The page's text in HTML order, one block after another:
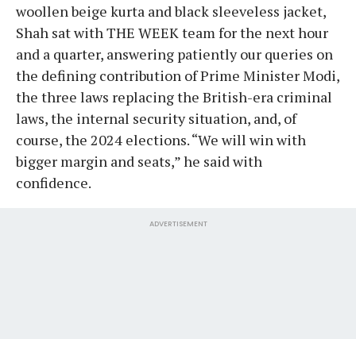
woollen beige kurta and black sleeveless jacket,
Shah sat with THE WEEK team for the next hour
and a quarter, answering patiently our queries on
the defining contribution of Prime Minister Modi,
the three laws replacing the British-era criminal
laws, the internal security situation, and, of
course, the 2024 elections. “We will win with
bigger margin and seats,” he said with
confidence.
ADVERTISEMENT